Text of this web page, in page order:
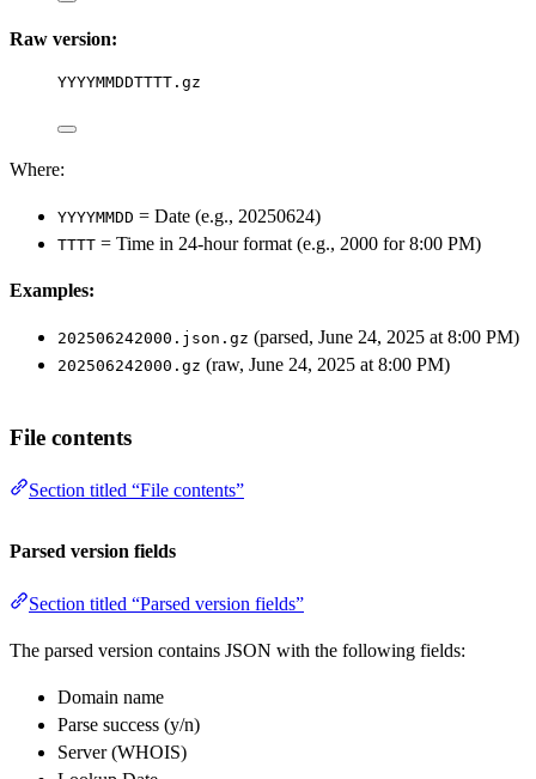
Raw version:
YYYYMMDDTTTT.gz
Where:
YYYYMMDD = Date (e.g., 20250624)
TTTT = Time in 24-hour format (e.g., 2000 for 8:00 PM)
Examples:
202506242000.json.gz (parsed, June 24, 2025 at 8:00 PM)
202506242000.gz (raw, June 24, 2025 at 8:00 PM)
File contents
Section titled “File contents”
Parsed version fields
Section titled “Parsed version fields”
The parsed version contains JSON with the following fields:
Domain name
Parse success (y/n)
Server (WHOIS)